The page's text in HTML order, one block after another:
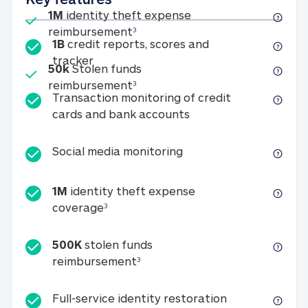
Included
1M identity theft expense
reimbursement31M identity theft expense
Included
50kStolen funds
reimbursement350k Stolen funds
1B credit reports, scores and
tracker1B credit reports, scores and tracker
Transaction monitoring of credit
cards and bank accounts
Social media monitoringSocial media
1M identity theft expense
coverage31M identity theft expense coverage
500K stolen funds
reimbursement3500K stolen funds
Full-service identity restorationFull-service